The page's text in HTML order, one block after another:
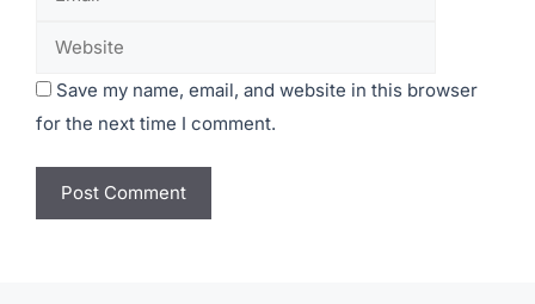
Save my name, email, and website in this browser
for the next time I comment.